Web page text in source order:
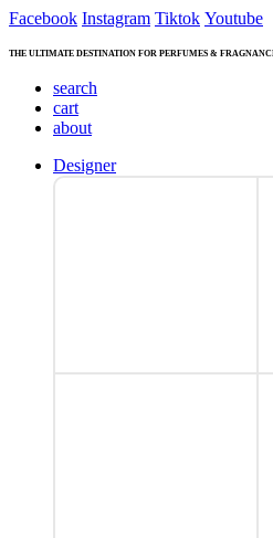
Facebook Instagram Tiktok Youtube
THE ULTIMATE DESTINATION FOR PERFUMES &
search
cart
about
Designer